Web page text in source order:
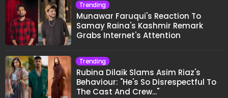
Trending
Munawar Faruqui's Reaction To
Samay Raina's Kashmir Remark
Grabs Internet's Attention
Trending
Rubina Dilaik Slams Asim Riaz's
Behaviour: "He's So Disrespectful To
The Cast And Crew..."